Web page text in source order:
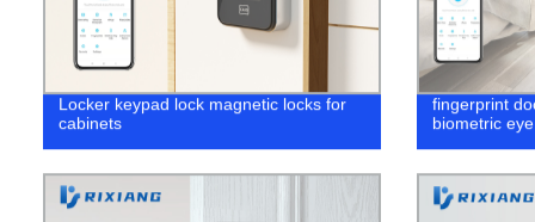
Locker keypad lock magnetic locks for
cabinets
fingerprint
biometric